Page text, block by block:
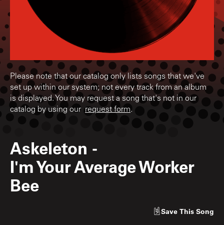
Please note that our catalog only lists songs that we've
set up within our system; not every track from an album
is displayed. You may request a song that's not in our
catalog by using our request form.
Askeleton -
I'm Your Average Worker
Bee
Save This Song